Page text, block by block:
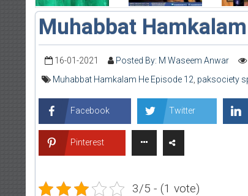
Muhabbat
16-01-2021 Posted By: M Waseem Anwar
Muhabbat Hamkalam He Episode 12 paksociety
Facebook Twitter
Pinterest
3/5 - (1 vote)